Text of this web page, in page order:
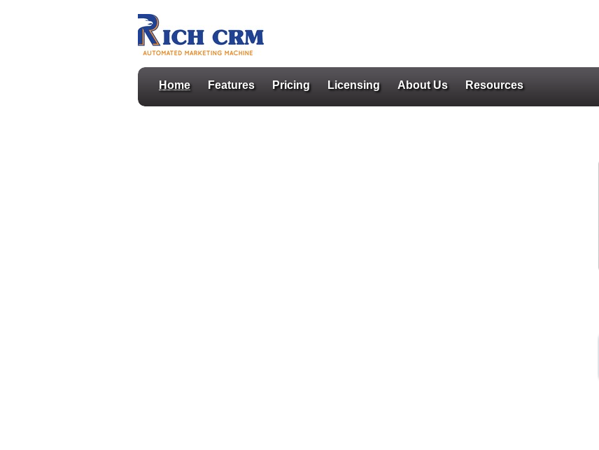
Home Features Pricing Licensing About Us Resources